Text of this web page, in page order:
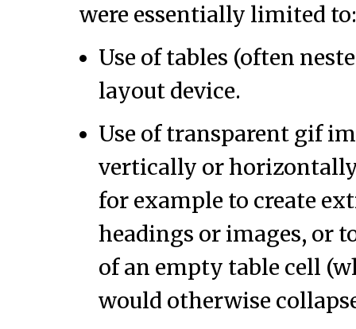
were essentially limited to:
Use of tables (often
layout device.
Use of transparent gif
vertically or
for example to create
headings or images, or
of an empty table cell
would otherwise